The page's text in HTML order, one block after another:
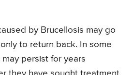
by Brucellosis may go
to return back. In some
persist for years